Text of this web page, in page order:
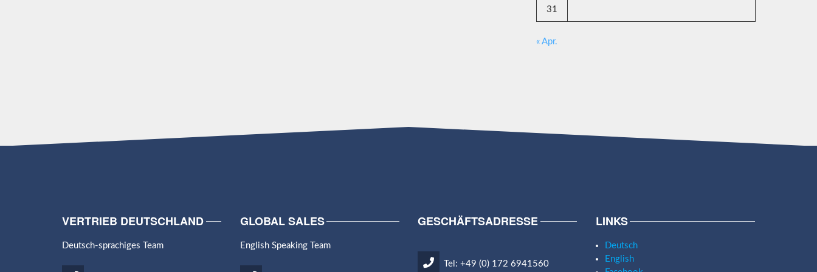
31
« Apr.
VERTRIEB DEUTSCHLAND
Deutsch-sprachiges Team
GLOBAL SALES
English Speaking Team
GESCHÄFTSADRESSE
Tel: +49 (0) 172 6941560
LINKS
Deutsch
English